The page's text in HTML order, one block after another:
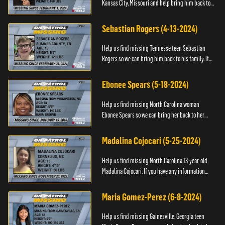
Kansas City, Missouri and help bring him back to
T’Montez please ...
Sebastian Rogers (4-13-2024)
Help us find missing Tennesse teen Sebastian
Rogers so we can bring him back to his family. If
contact National...
Ebonee Spears (5-18-2024)
Help us find missing North Carolina woman
Ebonee Spears so we can bring her back to her
please call the Black ...
Madalina Cojocari (5-25-2024)
Help us find missing North Carolina 13-year-old
Madalina Cojocari. If you have any information
Missing & Explo...
Maria Gomez-Perez (6-8-2024)
Help us find missing Gainesville, Georgia teen